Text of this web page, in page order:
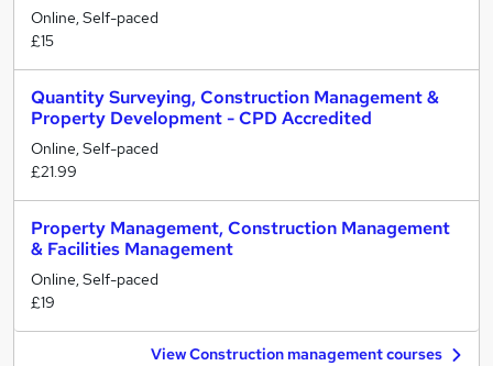
Online, Self-paced
£15
Quantity Surveying, Construction Management &
Property Development - CPD Accredited
Online, Self-paced
£21.99
Property Management, Construction Management
& Facilities Management
Online, Self-paced
£19
View Construction management courses